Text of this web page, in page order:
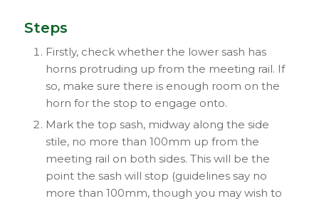
Steps
Firstly, check whether the lower sash has
horns protruding up from the meeting rail. If
so, make sure there is enough room on the
horn for the stop to engage onto.
Mark the top sash, midway along the side
stile, no more than 100mm up from the
meeting rail on both sides. This will be the
point the sash will stop (guidelines say no
more than 100mm, though you may wish to